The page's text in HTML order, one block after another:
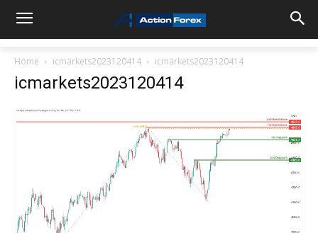
Home icmarkets2023120414 icmarkets2023120414
icmarkets2023120414